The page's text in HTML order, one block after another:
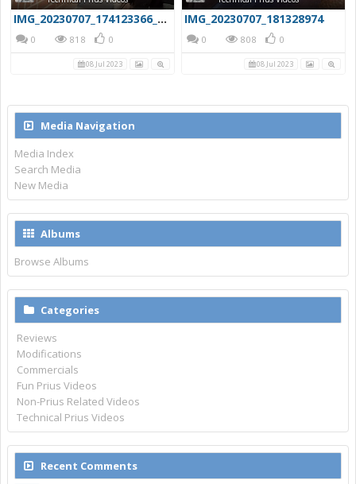
IMG_20230707_174123366_HDR
0 818 0
08 Jul 2023
IMG_20230707_181328974
0 808 0
08 Jul 2023
Media Navigation
Media Index
Search Media
New Media
Albums
Browse Albums
Categories
Reviews
Modifications
Commercials
Fun Prius Videos
Non-Prius Related Videos
Technical Prius Videos
Recent Comments